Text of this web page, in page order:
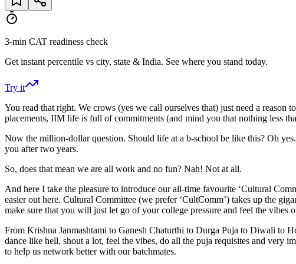
3-min CAT readiness check
Get instant percentile vs city, state & India. See where you stand today.
Try it
You read that right. We crows (yes we call ourselves that) just need a
placements, IIM life is full of commitments (and mind you that nothing less
Now the million-dollar question. Should life at a b-school be like this? Oh
you after two years.
So, does that mean we are all work and no fun? Nah! Not at all.
And here I take the pleasure to introduce our all-time favourite ‘Cultural
easier out here. Cultural Committee (we prefer ‘CultComm’) takes up the
make sure that you will just let go of your college pressure and feel the vibes
From Krishna Janmashtami to Ganesh Chaturthi to Durga Puja to Diwali to
dance like hell, shout a lot, feel the vibes, do all the puja requisites and very
to help us network better with our batchmates.